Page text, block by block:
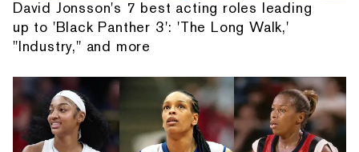
David Jonsson's 7 best acting roles leading
up to 'Black Panther 3': 'The Long Walk,'
"Industry," and more